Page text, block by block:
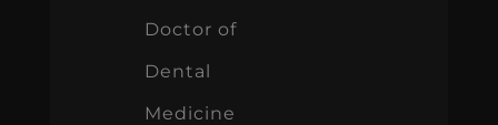
Doctor of
Dental
Medicine